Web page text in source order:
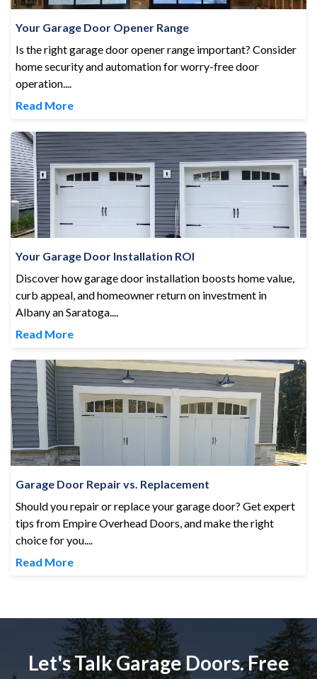
Your Garage Door Opener Range
Is the right garage door opener range important? Consider
home security and automation for worry-free door
operation....
Read More
Your Garage Door Installation ROI
Your Garage Door Installation ROI
Discover how garage door installation boosts home value,
curb appeal, and homeowner return on investment in
Albany an Saratoga....
Read More
Garage Door Repair vs. Replacement
Garage Door Repair vs. Replacement
Should you repair or replace your garage door? Get expert
tips from Empire Overhead Doors, and make the right
choice for you....
Read More
Let's Talk Garage Doors. Free